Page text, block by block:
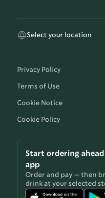
Select your location
Privacy Policy
Terms of Use
Cookie Notice
Cookie Policy
Start ordering
app
Order and pay — then
drink at your selected